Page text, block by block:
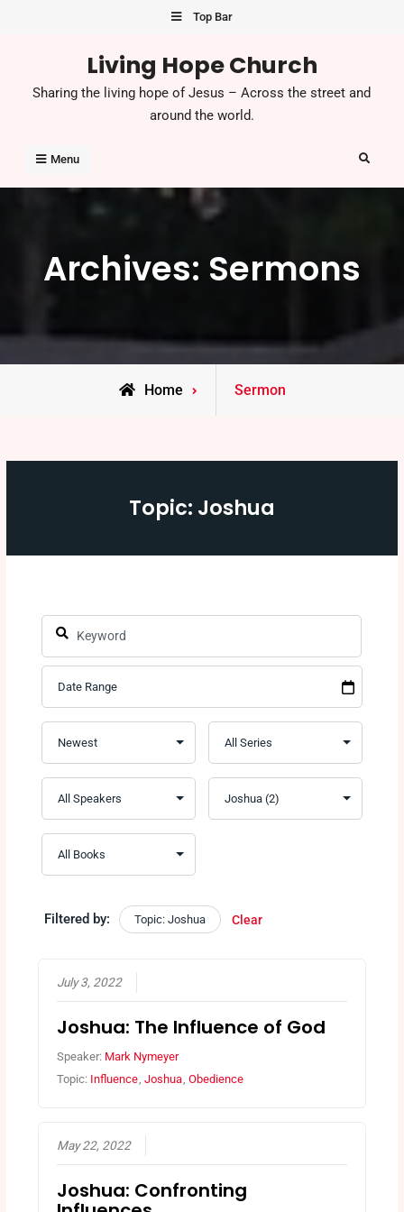
Top Bar
Living Hope Church
Sharing the living hope of Jesus – Across the street and
around the world.
Menu Search
Archives: Sermons
Home Sermon
Topic: Joshua
Filtered by: Topic: Joshua Clear
July 3, 2022
Joshua: The Influence of God
Speaker: Mark Nymeyer
Topic: Influence ,Joshua ,Obedience
May 22, 2022
Joshua: Confronting